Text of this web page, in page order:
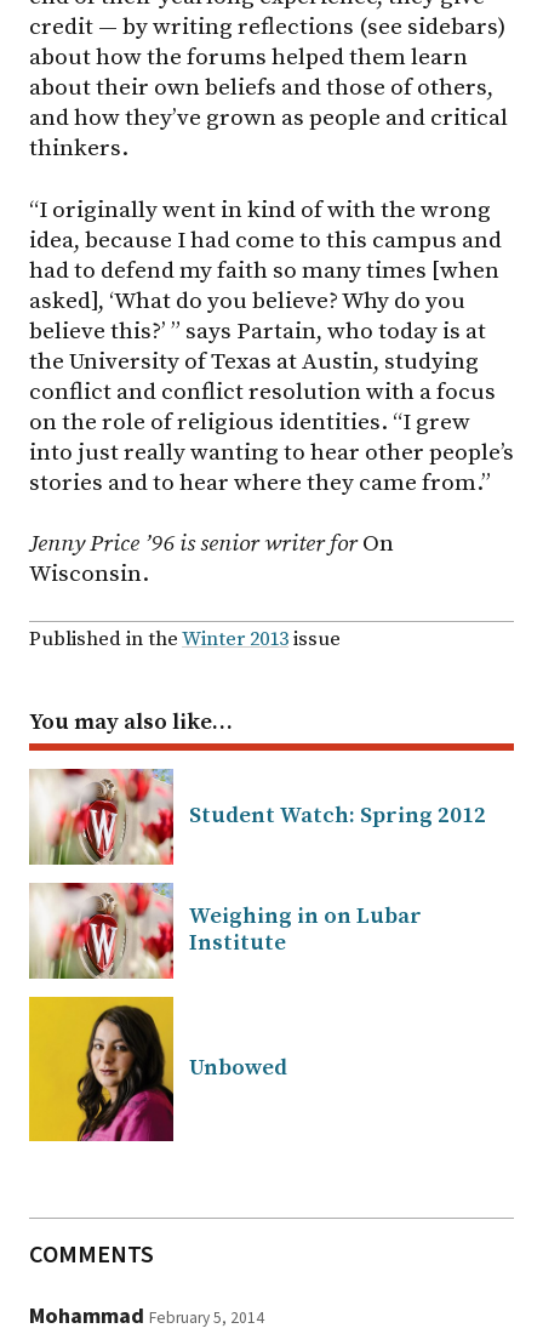
credit — by writing reflections (see sidebars)
about how the forums helped them learn
about their own beliefs and those of others,
and how they’ve grown as people and critical
thinkers.
“I originally went in kind of with the wrong
idea, because I had come to this campus and
had to defend my faith so many times [when
asked], ‘What do you believe? Why do you
believe this?’ ” says Partain, who today is at
the University of Texas at Austin, studying
conflict and conflict resolution with a focus
on the role of religious identities. “I grew
into just really wanting to hear other people’s
stories and to hear where they came from.”
Jenny Price ’96 is senior writer forOn
Wisconsin.
Published in theWinter 2013issue
You may also like…
Student Watch: Spring 2012
Weighing in on Lubar
Institute
Unbowed
COMMENTS
Mohammad February 5, 2014